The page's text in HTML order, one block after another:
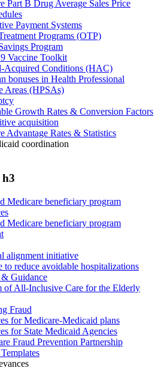
Part B Drug Average Sales Price
Payment Systems
Programs (OTP)
Program
Vaccine Toolkit
Acquired Conditions (HAC)
bonuses in Health Professional
Areas (HPSAs)
Growth Rates & Conversion Factors
acquisition
Advantage Rates & Statistics
coordination
h3
Medicare beneficiary program
Medicare beneficiary program
alignment initiative
to reduce avoidable hospitalizations
Guidance
of All-Inclusive Care for the Elderly
Fraud
for Medicare-Medicaid plans
for State Medicaid Agencies
Fraud Prevention Partnership